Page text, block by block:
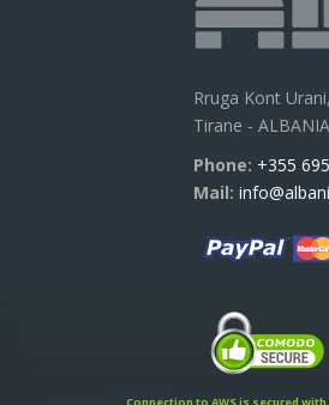
Rruga Kont
Tirane - ALBANIA
Phone: +355
Mail:
Connection to AWS is secured with